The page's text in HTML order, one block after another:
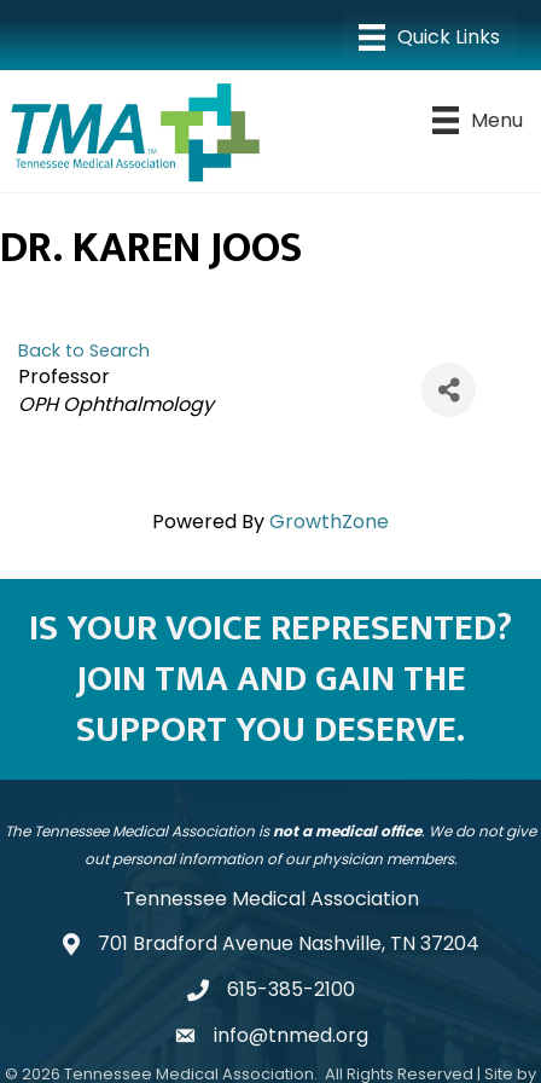
Menu
DR. KAREN JOOS
Back to Search
Professor
CATEGORIES
OPH Ophthalmology
Powered ByGrowthZone
IS YOUR VOICE REPRESENTED?
JOIN TMA AND GAIN THE
SUPPORT YOU DESERVE.
The Tennessee Medical Association isnot a medical office. We do not give
out personal information of our physician members.
Tennessee Medical Association
address701 Bradford Avenue Nashville, TN 37204
telephone
615-385-2100
emailinfo@tnmed.org
© 2026 Tennessee Medical Association. All Rights Reserved | Site by